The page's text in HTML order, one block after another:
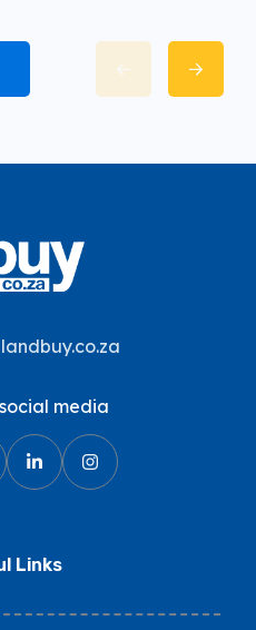
media
Links